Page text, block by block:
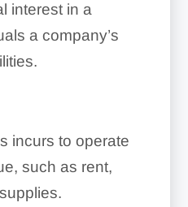
interest in a
a company’s
incurs to operate
such as rent,